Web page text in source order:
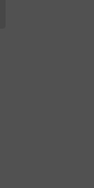
be made